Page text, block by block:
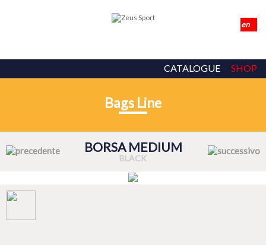
CATALOGUE SHOP
Bags Line
BORSA MEDIUM
BLACK